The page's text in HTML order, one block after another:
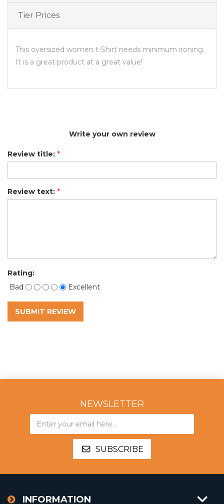
Tier Prices
This oversized women t-Shirt needs minimum ironing.
It is a great product at a great value!
Write your own review
Review title: *
Review text: *
Rating:
Bad
Excellent
SUBMIT REVIEW
NEWSLETTER
SUBSCRIBE
INFORMATION